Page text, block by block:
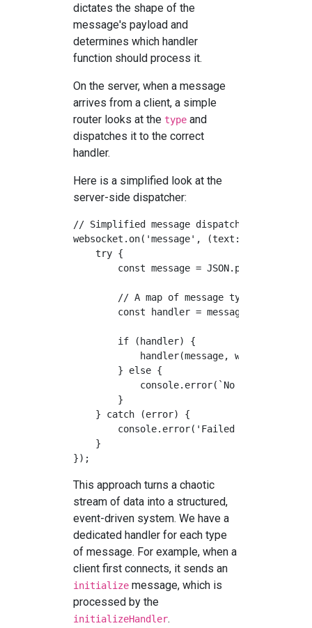
dictates the shape of the
message's payload and
determines which handler
function should process it.
On the server, when a message
arrives from a client, a simple
router looks at the typeand
dispatches it to the correct
handler.
Here is a simplified look at the
server-side dispatcher:
// Simplified message dispatcher on the
websocket.on('message', (text: string) => {
    try {
        const message = JSON.parse(text);
// A map of message types to
const handler =
        if (handler) {
            handler(message, websocket);
        } else {
console.error(`No handler for
        }
    } catch (error) {
console.error('Failed to parse or
    }
This approach turns a chaotic
stream of data into a structured,
event-driven system. We have a
dedicated handler for each type
of message. For example, when a
client first connects, it sends an
initializemessage, which is
processed by the
initializeHandler.